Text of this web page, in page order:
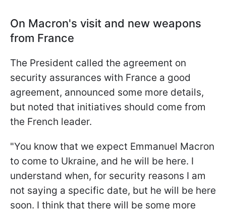
On Macron's visit and new weapons
from France
The President called the agreement on
security assurances with France a good
agreement, announced some more details,
but noted that initiatives should come from
the French leader.
"You know that we expect Emmanuel Macron
to come to Ukraine, and he will be here. I
understand when, for security reasons I am
not saying a specific date, but he will be here
soon. I think that there will be some more